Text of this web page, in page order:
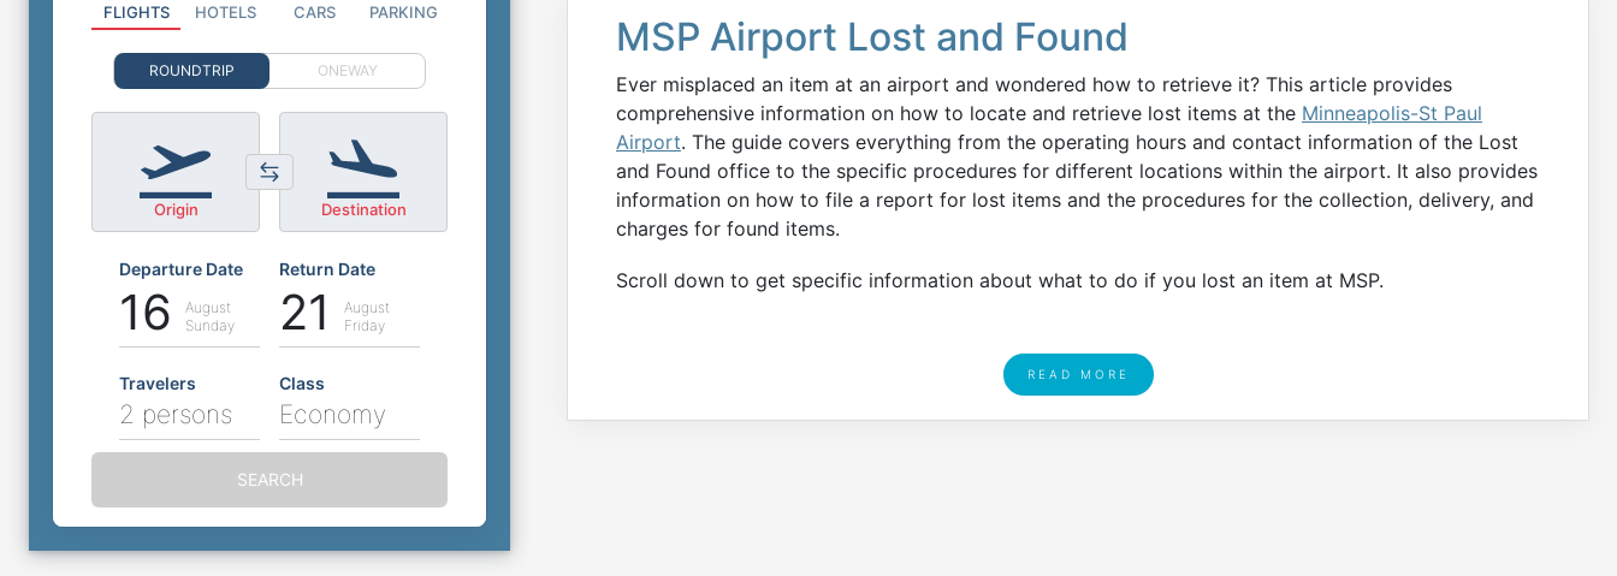
MSP Airport Lost and Found
Ever misplaced an item at an airport and wondered how to retrieve it? This article provides
comprehensive information on how to locate and retrieve lost items at the Minneapolis-St Paul
Airport. The guide covers everything from the operating hours and contact information of the Lost
and Found office to the specific procedures for different locations within the airport. It also provides
information on how to file a report for lost items and the procedures for the collection, delivery, and
charges for found items.
Scroll down to get specific information about what to do if you lost an item at MSP.
READ MORE
FLIGHTS HOTELS CARS PARKING
ROUNDTRIP ONEWAY
Origin Destination
Departure Date
16
August
Sunday
Return Date
21
August
Friday
Travelers
2 persons
Class
Economy
SEARCH